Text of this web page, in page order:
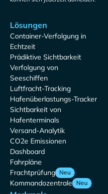
Lösungen
Container-Verfolgung in
Echtzeit
Prädiktive Sichtbarkeit
Verfolgung von
Seeschiffen
Luftfracht-Tracking
Hafenüberlastungs-Tracker
Sichtbarkeit von
Hafenterminals
Versand-Analytik
CO2e Emissionen
Dashboard
Fahrpläne
Frachtprüfung Neu
Kommandozentrale Neu